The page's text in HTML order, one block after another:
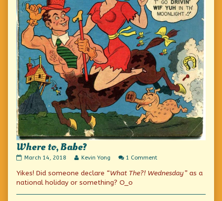
Where to, Babe?
Where
Babe?
published
March 14, 2018
Read
posts
author
Kevin Yong 1 Commenton
to,
Yikes! Did someone declare “What The?! Wednesday” as a
national holiday or something? O_o